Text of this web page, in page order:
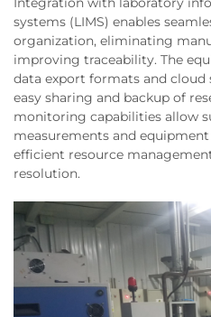
systems (LIMS) enables
organization, eliminating
improving traceability. The
data export formats and
easy sharing and backup of
monitoring capabilities allow
measurements and
efficient resource
resolution.